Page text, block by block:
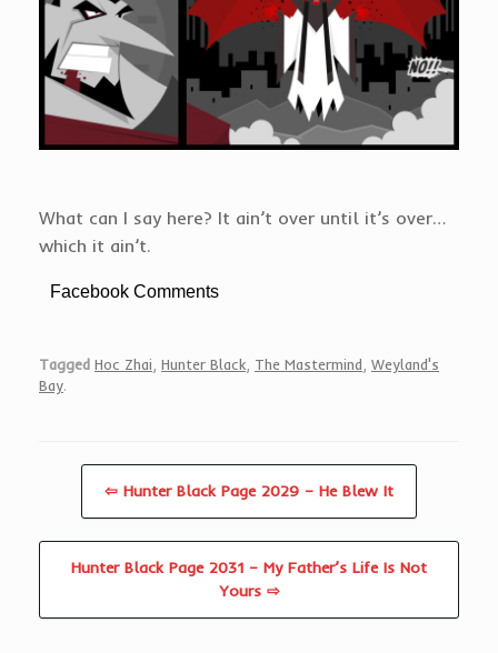
What can I say here? It ain’t over until it’s over…
which it ain’t.
Facebook Comments
Tagged Hoc Zhai Hunter Black The Mastermind Weyland's
Bay.
⇦ Hunter Black Page 2029 – He Blew It
Hunter Black Page 2031 – My Father’s Life Is Not
Yours ⇨